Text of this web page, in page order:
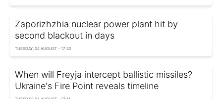
Zaporizhzhia nuclear power plant hit by
second blackout in days
TUESDAY, 04 AUGUST - 17:32
When will Freyja intercept ballistic missiles?
Ukraine's Fire Point reveals timeline